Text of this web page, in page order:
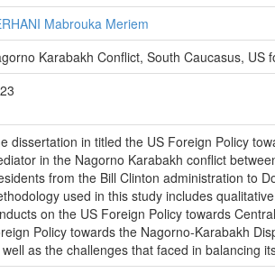
Mabrouka Meriem
Karabakh Conflict, South Caucasus, US
dissertation in titled the US Foreign Policy
in the Nagorno Karabakh conflict
from the Bill Clinton administration to
used in this study includes
on the US Foreign Policy towards
Policy towards the Nagorno-Karabakh
as the challenges that faced in balancing